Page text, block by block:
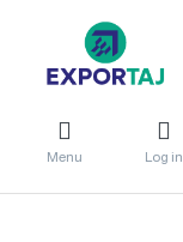
Menu Log in